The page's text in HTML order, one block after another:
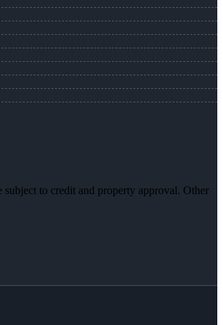
to credit and property approval. Other